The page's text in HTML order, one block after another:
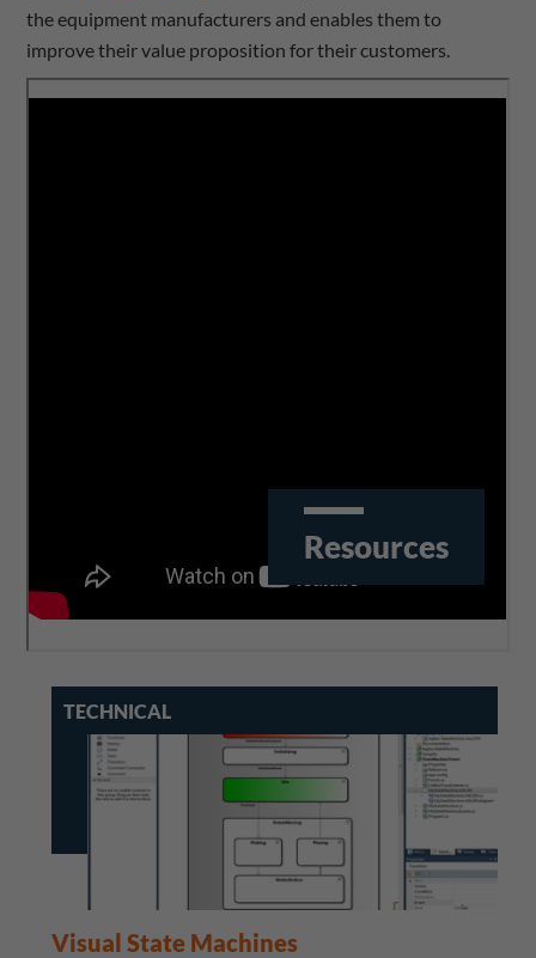
the equipment manufacturers and enables them to
improve their value proposition for their customers.
Resources
TECHNICAL
Visual State Machines